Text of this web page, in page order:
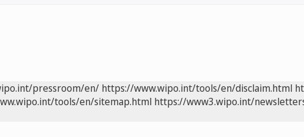
pressroom/en/ https://www.wipo.int/tools/en/disclaim.html
tools/en/sitemap.html https://www3.wipo.int/